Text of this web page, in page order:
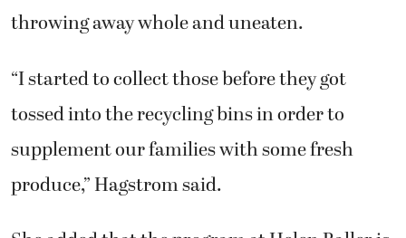
throwing away whole and uneaten.
“I started to collect those before they got
tossed into the recycling bins in order to
supplement our families with some fresh
produce,” Hagstrom said.